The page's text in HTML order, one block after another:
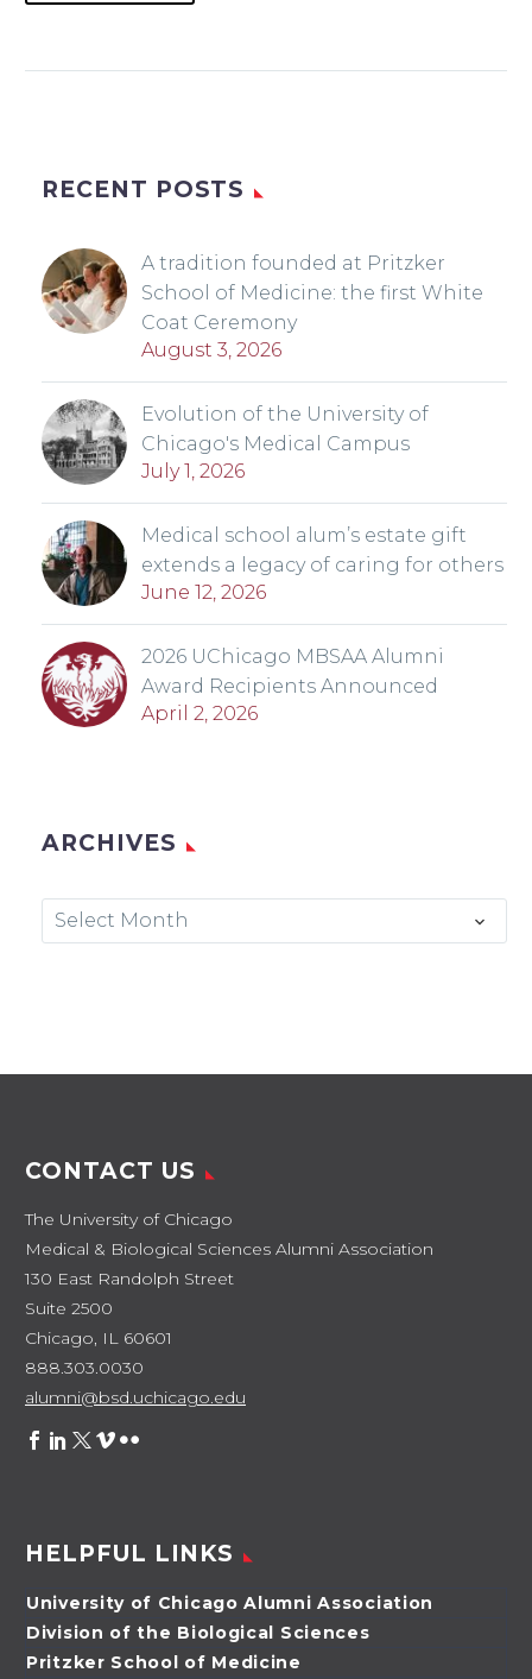
RECENT POSTS
A tradition founded at Pritzker
School of Medicine: the first White
Coat Ceremony
August 3, 2026
Evolution of the University of
Chicago's Medical Campus
July 1, 2026
Medical school alum’s estate gift
extends a legacy of caring for others
June 12, 2026
2026 UChicago MBSAA Alumni
Award Recipients Announced
April 2, 2026
ARCHIVES
Archives
Select Month
CONTACT US
The University of Chicago
Medical & Biological Sciences Alumni Association
130 East Randolph Street
Suite 2500
Chicago, IL 60601
888.303.0030
alumni@bsd.uchicago.edu
HELPFUL LINKS
University of Chicago Alumni Association
Division of the Biological Sciences
Pritzker School of Medicine